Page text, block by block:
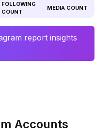
FOLLOWING
COUNT
MEDIA COUNT
report insights
Accounts